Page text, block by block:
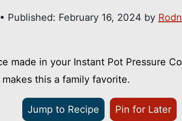
• Published: February 16, 2024 by
made in your Instant Pot Pressure
this a family favorite.
Jump to Recipe Pin for Later